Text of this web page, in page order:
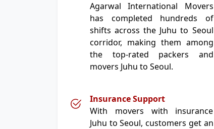
Agarwal International Movers
has completed hundreds of
shifts across the Juhu to Seoul
corridor, making them among
the top-rated packers and
movers Juhu to Seoul.
Insurance Support
With movers with insurance
Juhu to Seoul, customers get an